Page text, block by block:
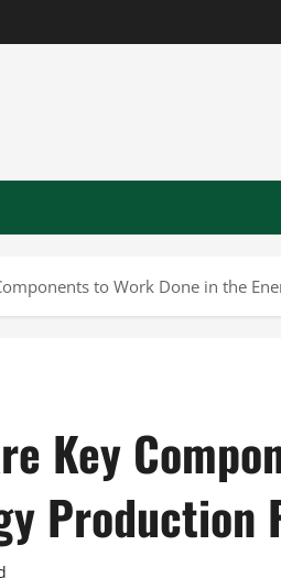
to Work Done in the
Key
Production